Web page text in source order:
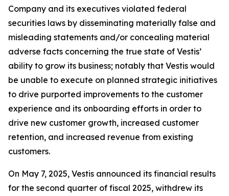
Company and its executives violated federal
securities laws by disseminating materially false and
misleading statements and/or concealing material
adverse facts concerning the true state of Vestis’
ability to grow its business; notably that Vestis would
be unable to execute on planned strategic initiatives
to drive purported improvements to the customer
experience and its onboarding efforts in order to
drive new customer growth, increased customer
retention, and increased revenue from existing
customers.
On May 7, 2025, Vestis announced its financial results
for the second quarter of fiscal 2025, withdrew its